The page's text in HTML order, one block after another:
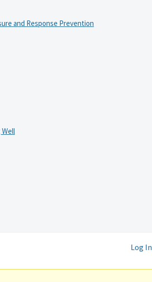
and Response Prevention
Log In